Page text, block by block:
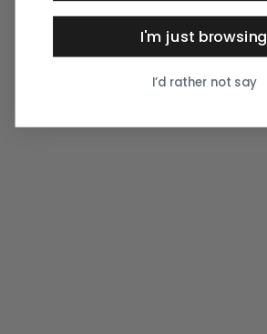
I'm just browsing
I’d rather not say